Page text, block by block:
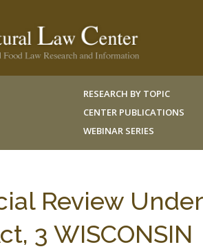
RESEARCH BY TOPIC
CENTER PUBLICATIONS
WEBINAR SERIES
Review
3 WISCONSIN